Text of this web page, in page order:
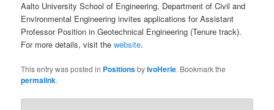
Aalto University School of Engineering, Department of Civil and
Environmental Engineering invites applications for Assistant
Professor Position in Geotechnical Engineering (Tenure track).
For more details, visit thewebsite.
This entry was posted in PositionsbyIvoHerle. Bookmark the
permalink.